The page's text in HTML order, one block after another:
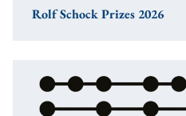
Rolf Schock Prizes 2026